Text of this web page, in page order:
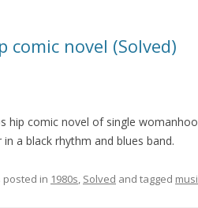
comic novel (Solved)
hip comic novel of single
in a black rhythm and blues band.
posted in 1980s, Solved and tagged